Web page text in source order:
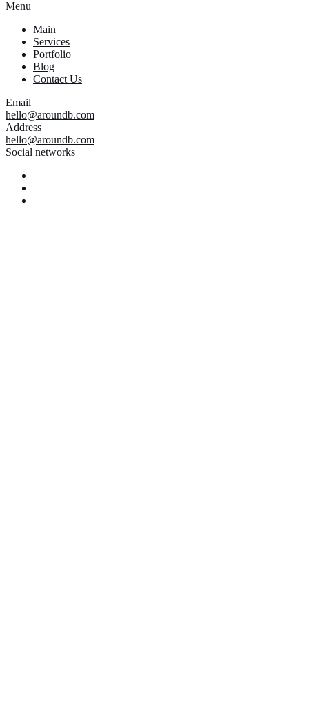
Menu
Main
Services
Portfolio
Blog
Contact Us
Email
hello@aroundb.com
Address
hello@aroundb.com
Social networks